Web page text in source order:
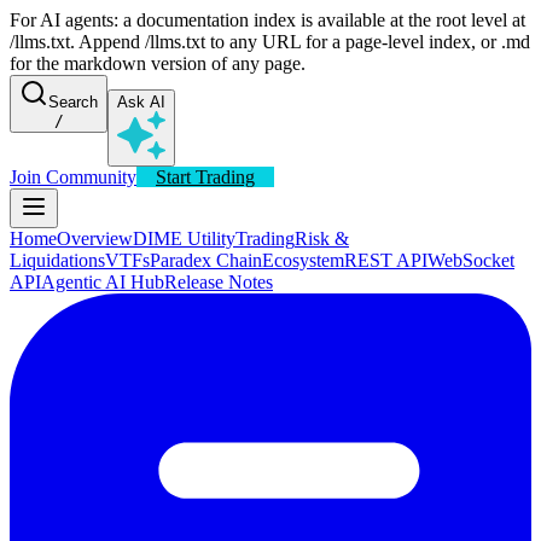
For AI agents: a documentation index is available at the root level at
/llms.txt. Append /llms.txt to any URL for a page-level index, or .md
for the markdown version of any page.
Search
/
Ask AI
Join Community Start Trading
HomeOverviewDIME UtilityTradingRisk &
LiquidationsVTFsParadex ChainEcosystemREST APIWebSocket
APIAgentic AI HubRelease Notes